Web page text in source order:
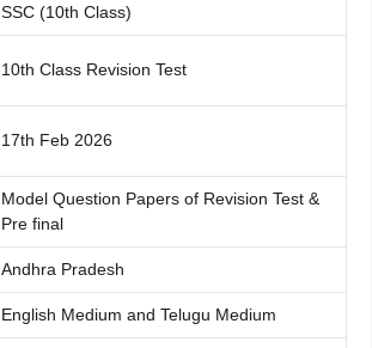
SSC (10th Class)
10th Class Revision Test
17th Feb 2026
Model Question Papers of Revision Test &
Pre final
Andhra Pradesh
English Medium and Telugu Medium